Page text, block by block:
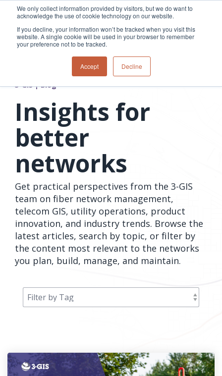
We only collect information provided by visitors, but we do want to
acknowledge the use of cookie technology on our website.
If you decline, your information won’t be tracked when you visit this
website. A single cookie will be used in your browser to remember
your preference not to be tracked.
Accept Decline
main
content.
planning &
Telecom
asset &
inventory
management
Fiber
& field
operations
operations &
maintenance
Relevant
products
Diagramming
Prospector
APIs
3-GIS |
Mobile
3-GIS | Admin
How
more than
speed. Watch
how
connected
orders, field
work, and
network
records keeps
Fiber moving
from request
GIS
Asset
inspection &
field
operations
Operational
work
management
management
Relevant
products
Productivity
3-GIS |
Turning
Modesto
Irrigation
District moves
field findings
into repair
assignments
teams can act
Watch
3-GIS | Blog
Insights for
better
networks
Get practical perspectives from the 3-GIS
team on fiber network management,
telecom GIS, utility operations, product
innovation, and industry trends. Browse the
latest articles, search by topic, or filter by
the content most relevant to the networks
you plan, build, manage, and maintain.